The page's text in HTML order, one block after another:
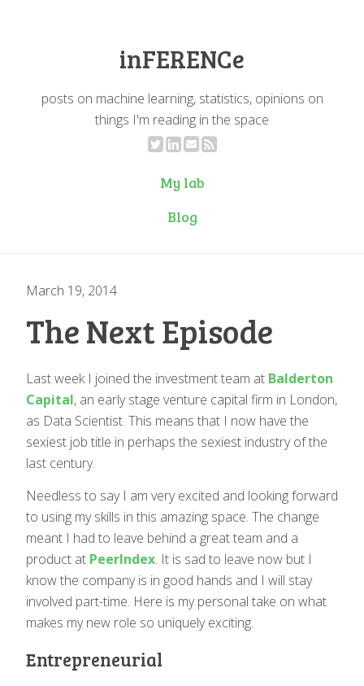
inFERENCe
posts on machine learning, statistics, opinions on
things I'm reading in the space
My lab
Blog
March 19, 2014
The Next Episode
Last week I joined the investment team at Balderton
Capital, an early stage venture capital firm in London,
as Data Scientist. This means that I now have the
sexiest job title in perhaps the sexiest industry of the
last century.
Needless to say I am very excited and looking forward
to using my skills in this amazing space. The change
meant I had to leave behind a great team and a
product at PeerIndex. It is sad to leave now but I
know the company is in good hands and I will stay
involved part-time. Here is my personal take on what
makes my new role so uniquely exciting.
Entrepreneurial